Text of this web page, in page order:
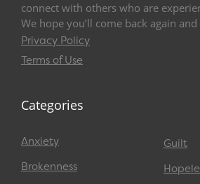
connect with others who are
We hope you’ll come back again and
Privacy Policy
Terms of Use
Categories
Anxiety
Brokenness
Guilt